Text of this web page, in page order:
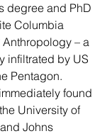
degree and PhD
Columbia
– a
infiltrated by US
Pentagon.
found
University of
Johns